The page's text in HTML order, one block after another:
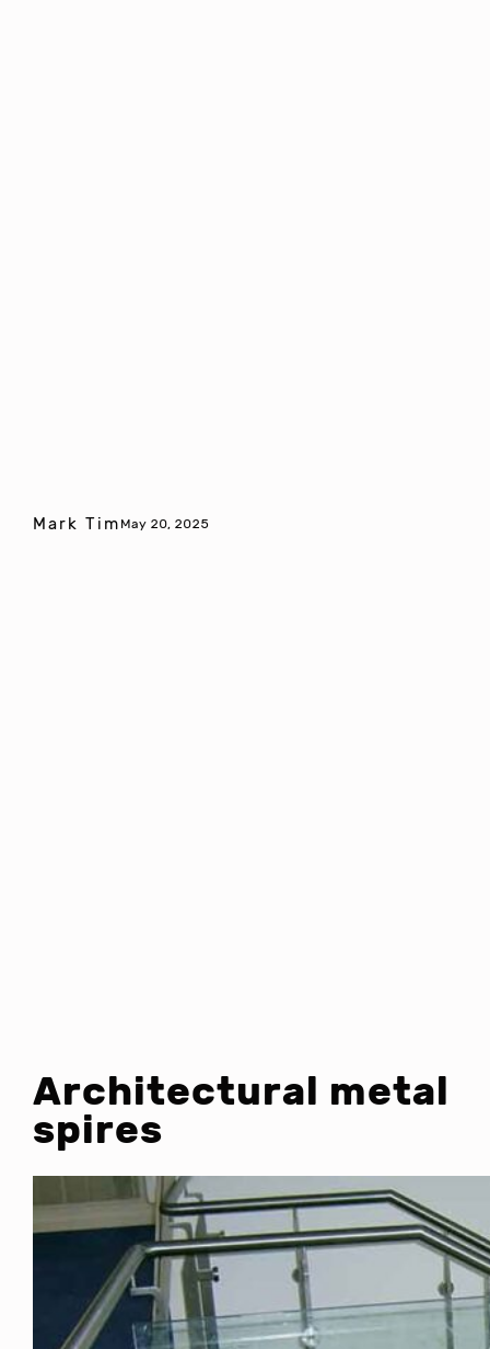
Mark Tim May 20, 2025
Architectural metal
spires